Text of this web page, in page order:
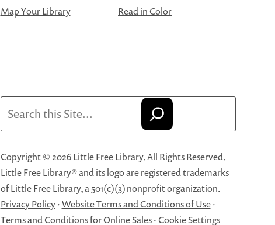
Map Your Library
Read in Color
Copyright © 2026 Little Free Library. All Rights Reserved.
Little Free Library® and its logo are registered trademarks
of Little Free Library, a 501(c)(3) nonprofit organization.
Privacy Policy·Website Terms and Conditions of Use·
Terms and Conditions for Online Sales·Cookie Settings